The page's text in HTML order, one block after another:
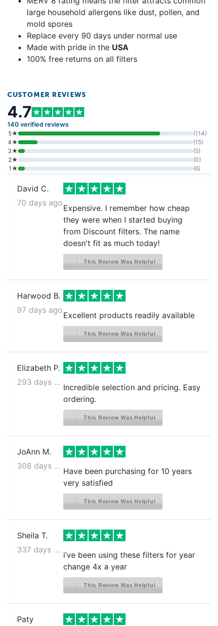
large household allergens like dust, pollen, and
mold spores
Replace every 90 days under normal use
Made with pride in the USA
100% free returns on all filters
CUSTOMER REVIEWS
4.7
140 verified reviews
5★
(114)
4★
(15)
3★
(5)
2★
(0)
1★
(6)
David C.
70 days ago
Expensive. I remember how cheap
they were when I started buying
from Discount filters. The name
doesn't fit as much today!
This Review Was Helpful
Harwood B.
97 days ago
Excellent products readily available
This Review Was Helpful
Elizabeth P.
293 days ago
Incredible selection and pricing. Easy
ordering.
This Review Was Helpful
JoAnn M.
308 days ago
Have been purchasing for 10 years
very satisfied
This Review Was Helpful
Sheila T.
337 days ago
i’ve been using these filters for year
change 4x a year
This Review Was Helpful
Paty